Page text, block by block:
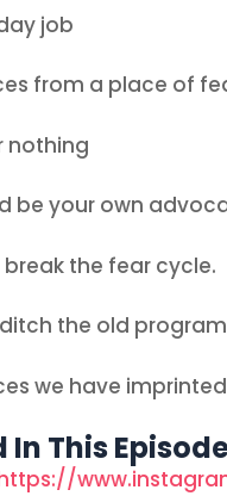
job
from a place of
nothing
be your own
break the fear cycle.
ditch the old program
we have
This